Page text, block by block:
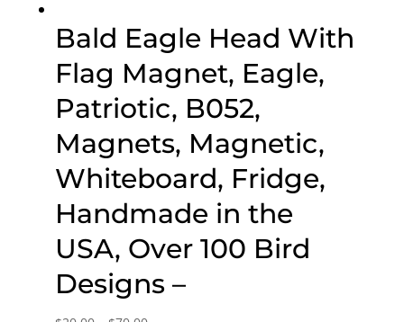
Bald Eagle Head With
Flag Magnet, Eagle,
Patriotic, B052,
Magnets, Magnetic,
Whiteboard, Fridge,
Handmade in the
USA, Over 100 Bird
Designs –